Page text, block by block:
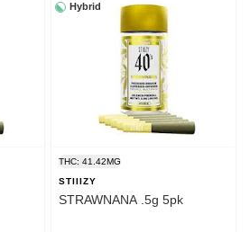
Hybrid
THC: 41.42MG
STIIIZY
STRAWNANA .5g 5pk